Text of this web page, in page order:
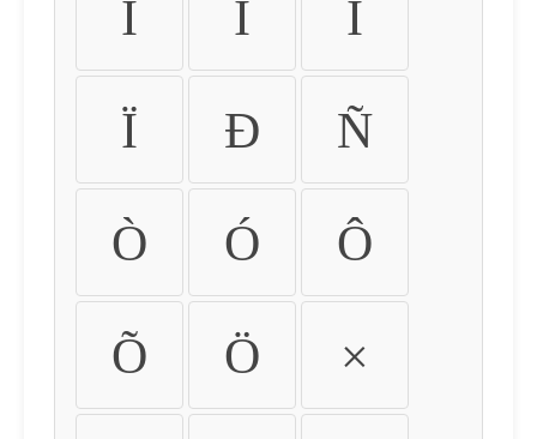
Ì Í Î
Ï Ð Ñ
Ò Ó Ô
Õ Ö ×